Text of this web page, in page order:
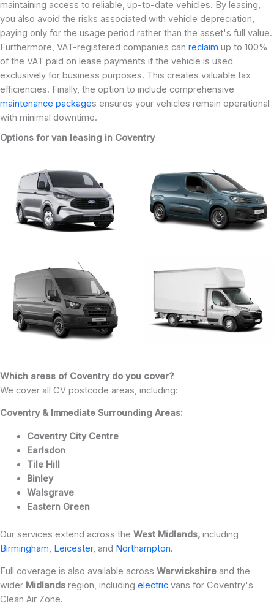
maintaining access to reliable, up-to-date vehicles. By leasing,
you also avoid the risks associated with vehicle depreciation,
paying only for the usage period rather than the asset's full value.
Furthermore, VAT-registered companies can reclaim up to 100%
of the VAT paid on lease payments if the vehicle is used
exclusively for business purposes. This creates valuable tax
efficiencies. Finally, the option to include comprehensive
maintenance packages ensures your vehicles remain operational
with minimal downtime.
Options for van leasing in Coventry
Which areas of Coventry do you cover?
We cover all CV postcode areas, including:
Coventry & Immediate Surrounding Areas:
Coventry City Centre
Earlsdon
Tile Hill
Binley
Walsgrave
Eastern Green
Our services extend across the West Midlands, including
Birmingham Leicester, and Northampton.
Full coverage is also available across Warwickshire and the
wider Midlands region, including electric vans for Coventry's
Clean Air Zone.